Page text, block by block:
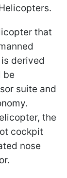
that
derived
be
suite and
the
cockpit
nose